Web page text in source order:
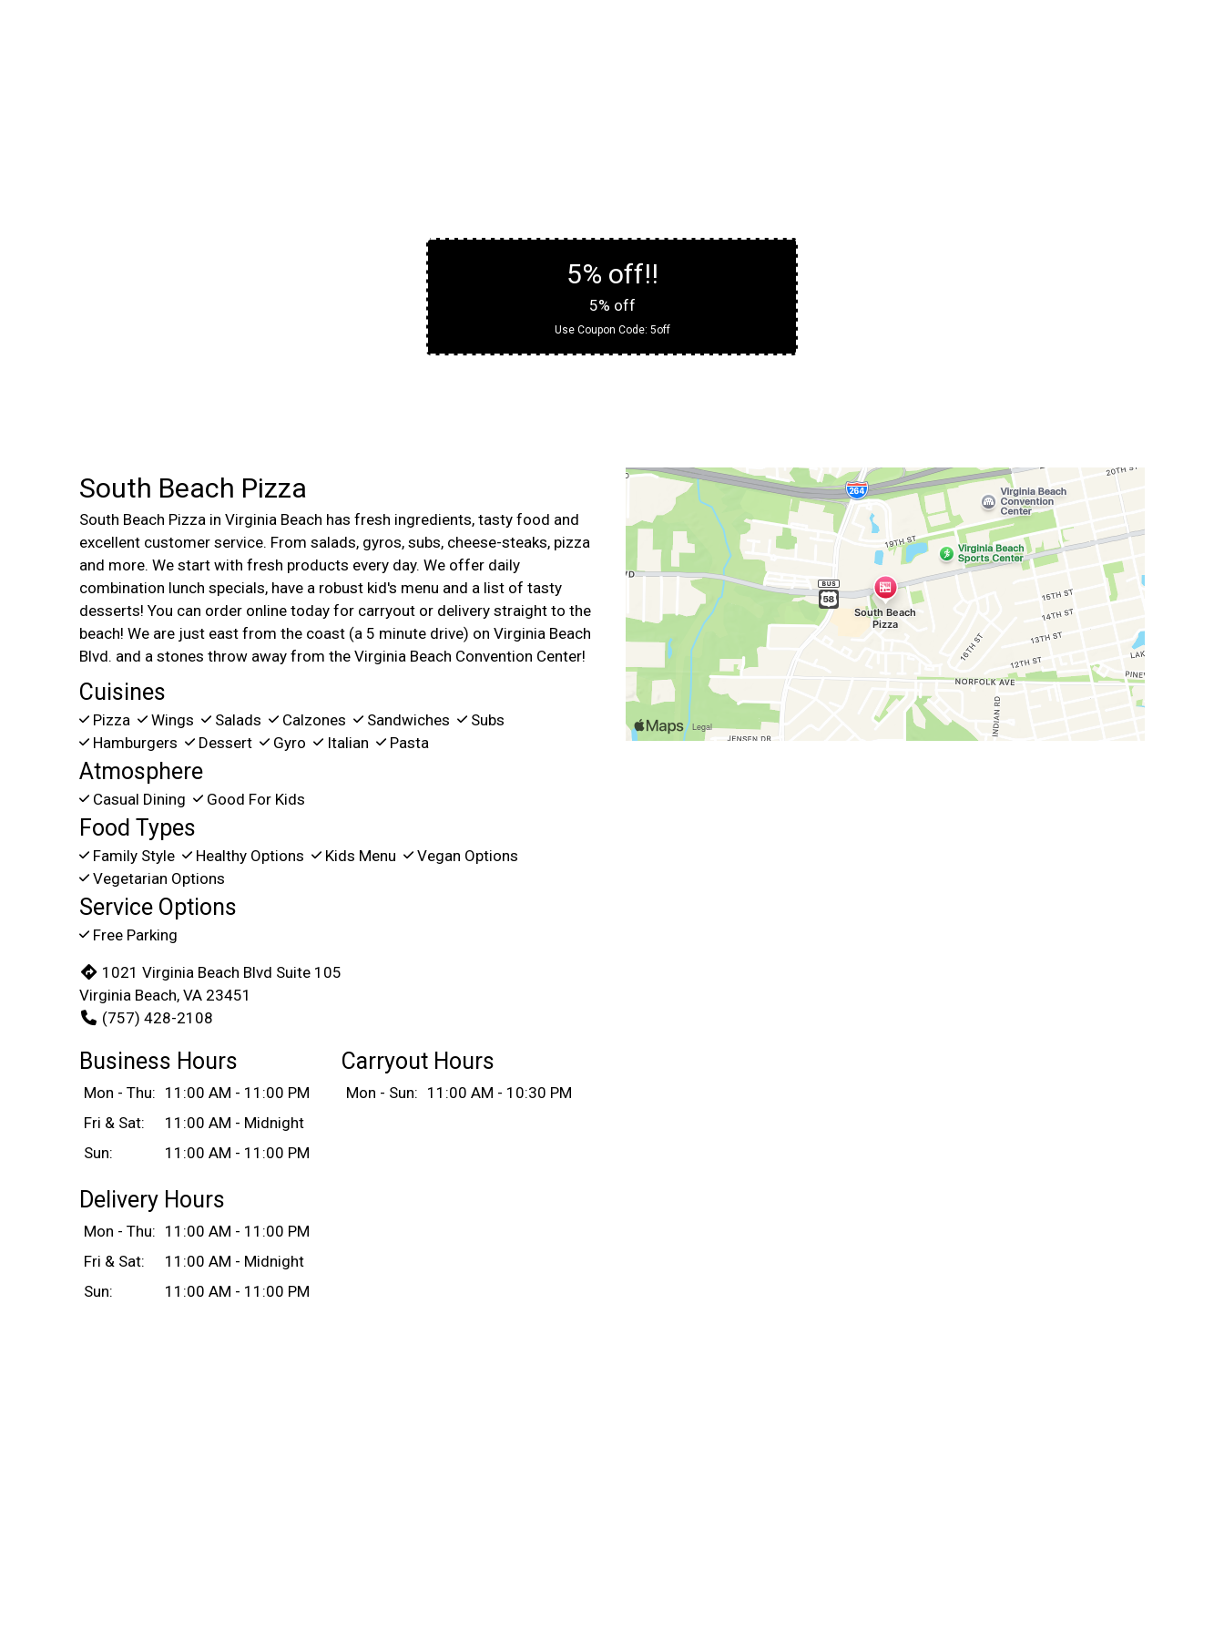
5% off!!
5% off
Use Coupon Code: 5off
South Beach Pizza
South Beach Pizza in Virginia Beach has fresh ingredients, tasty food and
excellent customer service. From salads, gyros, subs, cheese-steaks, pizza
and more. We start with fresh products every day. We offer daily
combination lunch specials, have a robust kid's menu and a list of tasty
desserts! You can order online today for carryout or delivery straight to the
beach! We are just east from the coast (a 5 minute drive) on Virginia Beach
Blvd. and a stones throw away from the Virginia Beach Convention Center!
Cuisines
Pizza Wings Salads Calzones Sandwiches
Subs
Hamburgers
Dessert Gyro Italian Pasta
Atmosphere
Casual Dining Good For Kids
Food Types
Family Style Healthy Options Kids Menu
Vegan Options
Vegetarian Options
Service Options
Free Parking
1021 Virginia Beach Blvd Suite 105
Virginia Beach, VA 23451
(757) 428-2108
Business Hours
Mon - Thu: 11:00 AM - 11:00 PM
Fri & Sat:
11:00 AM - Midnight
Sun:
11:00 AM - 11:00 PM
Carryout Hours
Mon - Sun: 11:00 AM - 10:30 PM
Delivery Hours
Mon - Thu: 11:00 AM - 11:00 PM
Fri & Sat:
11:00 AM - Midnight
Sun:
11:00 AM - 11:00 PM